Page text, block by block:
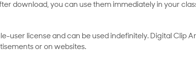
download, you can use them immediately in your
user license and can be used indefinitely. Digital Clip
or on websites.